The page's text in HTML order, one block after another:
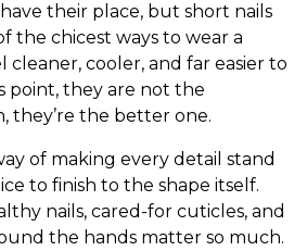
their place, but short nails
the chicest ways to wear a
cleaner, cooler, and far easier to
point, they are not the
they’re the better one.
of making every detail stand
to finish to the shape itself.
nails, cared-for cuticles, and
the hands matter so much.